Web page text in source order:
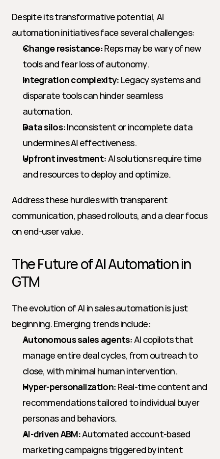
Despite its transformative potential, AI
automation initiatives face several challenges:
Change resistance: Reps may be wary of new
tools and fear loss of autonomy.
Integration complexity: Legacy systems and
disparate tools can hinder seamless
automation.
Data silos: Inconsistent or incomplete data
undermines AI effectiveness.
Upfront investment: AI solutions require time
and resources to deploy and optimize.
Address these hurdles with transparent
communication, phased rollouts, and a clear focus
on end-user value.
The Future of AI Automation in
GTM
The evolution of AI in sales automation is just
beginning. Emerging trends include:
Autonomous sales agents: AI copilots that
manage entire deal cycles, from outreach to
close, with minimal human intervention.
Hyper-personalization: Real-time content and
recommendations tailored to individual buyer
personas and behaviors.
AI-driven ABM: Automated account-based
marketing campaigns triggered by intent